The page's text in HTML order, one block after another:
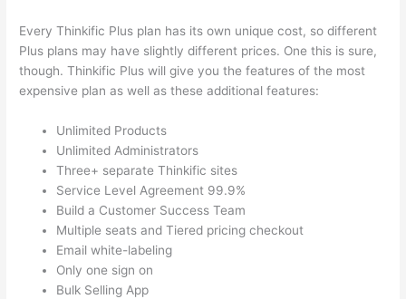
Every Thinkific Plus plan has its own unique cost, so different
Plus plans may have slightly different prices. One this is sure,
though. Thinkific Plus will give you the features of the most
expensive plan as well as these additional features:
Unlimited Products
Unlimited Administrators
Three+ separate Thinkific sites
Service Level Agreement 99.9%
Build a Customer Success Team
Multiple seats and Tiered pricing checkout
Email white-labeling
Only one sign on
Bulk Selling App